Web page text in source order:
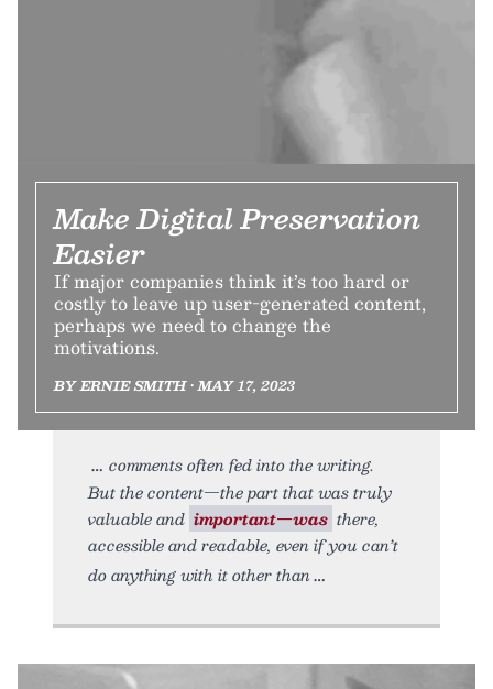
Make Digital Preservation
Easier
If major companies think it’s too hard or
costly to leave up user-generated content,
perhaps we need to change the
motivations.
BY ERNIE SMITH • MAY 17, 2023
comments often fed into the writing.
But the content—the part that was truly
valuable and important—was there,
accessible and readable, even if you can’t
do anything with it other than